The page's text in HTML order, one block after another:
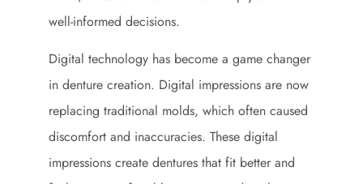
well-informed decisions.
Digital technology has become a game changer
in denture creation. Digital impressions are now
replacing traditional molds, which often caused
discomfort and inaccuracies. These digital
impressions create dentures that fit better and